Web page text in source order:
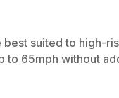
best suited to high-
65mph without